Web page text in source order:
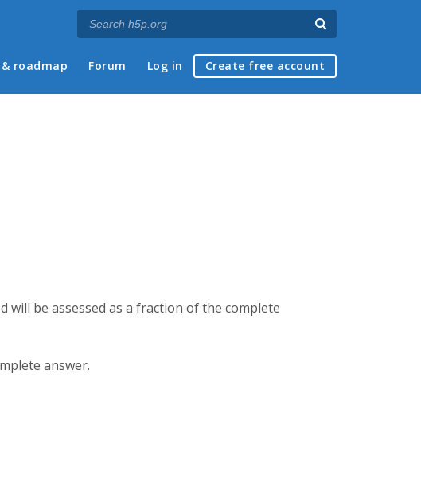
& roadmap Forum Log in Create free account
be assessed as a fraction of the complete
answer.